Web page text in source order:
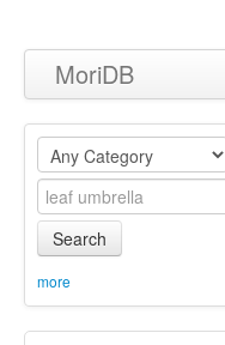
MoriDB
Clothing
Furniture
Museum
Equipment
Search
more